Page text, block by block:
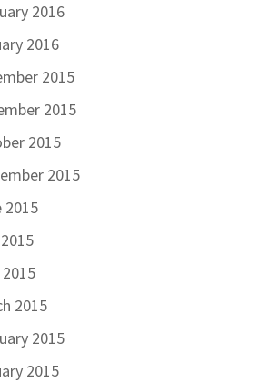
2016
2016
2015
2015
2015
2015
2015
2015
2015
2015